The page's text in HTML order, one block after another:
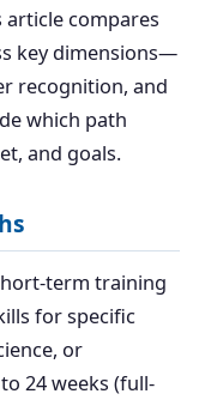
article compares
key dimensions—
recognition, and
which path
and goals.
term training
for specific
or
24 weeks (full-